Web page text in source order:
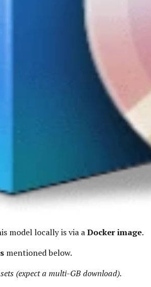
model locally is via aDocker image.
mentioned below.
(expect a multi-GB download).